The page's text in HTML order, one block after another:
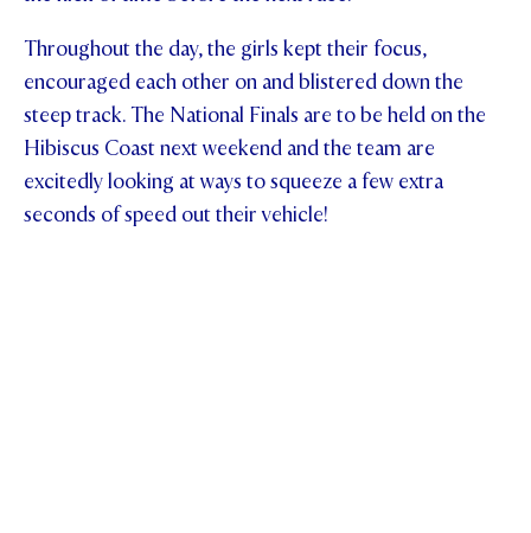
Throughout the day, the girls kept their focus,
encouraged each other on and blistered down the
steep track. The National Finals are to be held on the
Hibiscus Coast next weekend and the team are
excitedly looking at ways to squeeze a few extra
seconds of speed out their vehicle!